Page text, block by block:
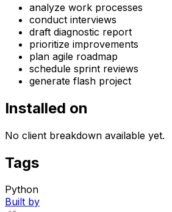
analyze work processes
conduct interviews
draft diagnostic report
prioritize improvements
plan agile roadmap
schedule sprint reviews
generate flash project
Installed on
No client breakdown available yet.
Tags
Python
Built by